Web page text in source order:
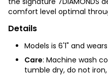
comfort level optimal
Details
Models is 6'1" and
Care: Machine wash
tumble dry, do not